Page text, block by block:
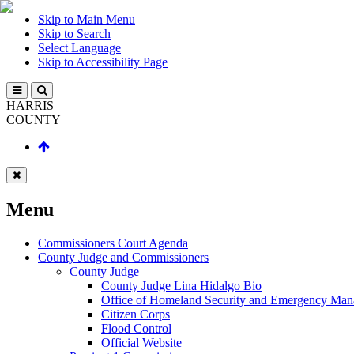
Skip to Main Menu
Skip to Search
Select Language
Skip to Accessibility Page
HARRIS
COUNTY
Menu
Commissioners Court Agenda
County Judge and Commissioners
County Judge
County Judge Lina Hidalgo Bio
Office of Homeland Security and Emergency
Citizen Corps
Flood Control
Official Website